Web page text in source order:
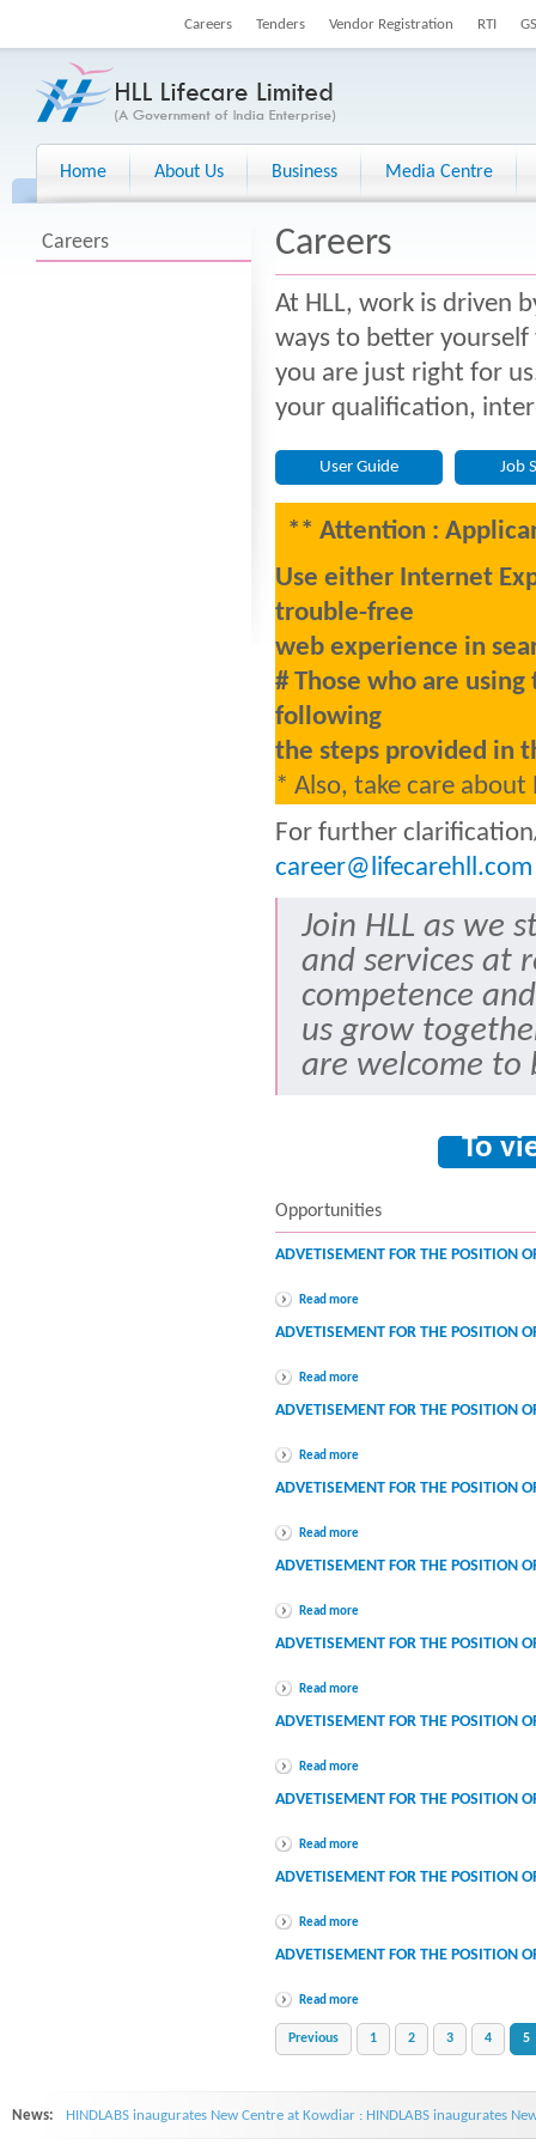
Careers Tenders Vendor Registration RTI
Home About Us Business Media Centre
Careers Careers
At HLL, work is driven
ways to better
you are just right for
your qualification,
User Guide Job
** Attention :
Use either Internet
trouble-free
web experience in
# Those who are
following
the steps provided in
* Also, take care about
For further
career@lifecarehll.com
Join HLL as we
and services at
competence
us grow
are welcome to
To
Opportunities
ADVETISEMENT FOR THE POSITION
Read more
ADVETISEMENT FOR THE POSITION
Read more
ADVETISEMENT FOR THE POSITION
Read more
ADVETISEMENT FOR THE POSITION
Read more
ADVETISEMENT FOR THE POSITION
Read more
ADVETISEMENT FOR THE POSITION
Read more
ADVETISEMENT FOR THE POSITION
Read more
ADVETISEMENT FOR THE POSITION
Read more
ADVETISEMENT FOR THE POSITION
Read more
ADVETISEMENT FOR THE POSITION
Read more
Previous 1 2 3 4 5
News: HINDLABS inaugurates New Centre at Kowdiar : HINDLABS inaugurates